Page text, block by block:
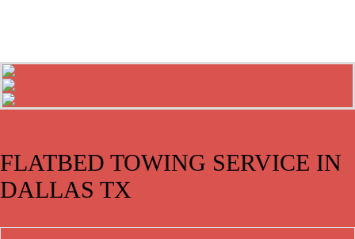
FLATBED TOWING SERVICE IN
DALLAS TX